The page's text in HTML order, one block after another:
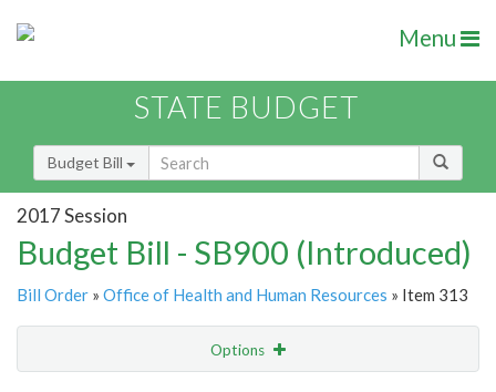
Menu
STATE BUDGET
Budget Bill
2017 Session
Budget Bill - SB900 (Introduced)
Bill Order » Office of Health and Human Resources » Item 313
Options